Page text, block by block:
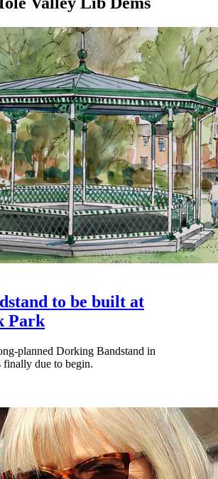
to be built at
Park
planned Dorking Bandstand in
due to begin.